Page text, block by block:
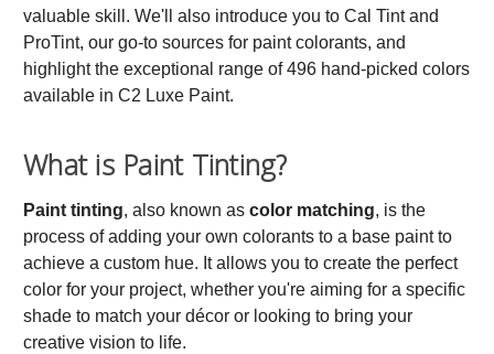
valuable skill. We'll also introduce you to Cal Tint and
ProTint, our go-to sources for paint colorants, and
highlight the exceptional range of 496 hand-picked colors
available in C2 Luxe Paint.
What is Paint Tinting?
Paint tinting, also known as color matching, is the
process of adding your own colorants to a base paint to
achieve a custom hue. It allows you to create the perfect
color for your project, whether you're aiming for a specific
shade to match your décor or looking to bring your
creative vision to life.